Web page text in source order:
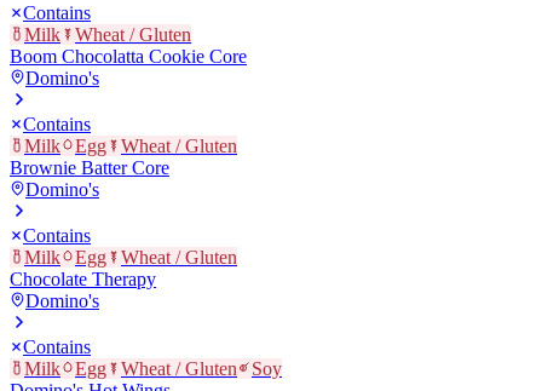
Contains
Milk
Wheat / Gluten
Boom Chocolatta Cookie Core
Domino's
Contains
Milk
Egg
Wheat / Gluten
Brownie Batter Core
Domino's
Contains
Milk
Egg
Wheat / Gluten
Chocolate Therapy
Domino's
Contains
Milk
Egg Wheat / Gluten
Soy